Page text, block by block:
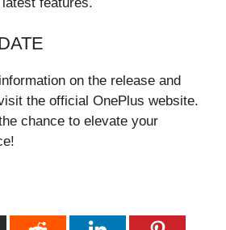
on the release and
the official OnePlus website.
chance to elevate your